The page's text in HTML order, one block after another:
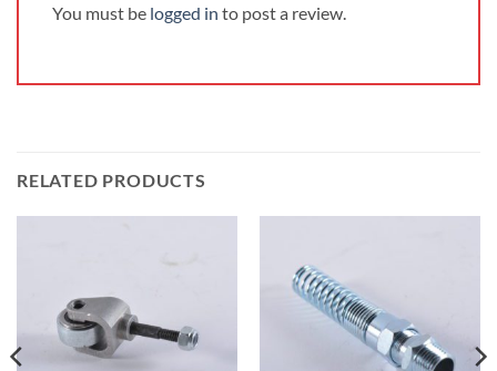
You must be logged in to post a review.
RELATED PRODUCTS